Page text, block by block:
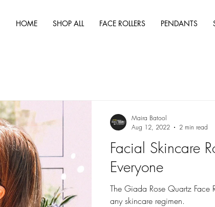
HOME SHOP ALL FACE ROLLERS PENDANTS
Facial Skincare
Everyone
The Giada Rose Quartz Face
any skincare regimen.
Maira Batool
Aug 12, 2022
2 min read